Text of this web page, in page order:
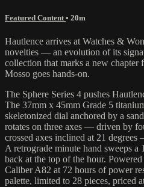
Featured Content • 20m
Hautlence arrives at Watches &
novelties — an evolution of its
collection that marks a new chapter
Mosso goes hands-on.
The Sphere Series 4 pushes
The 37mm x 45mm Grade 5
skeletonized dial anchored by a
rotates on three axes — driven by
crossed axes inclined at 21
A retrograde minute hand sweeps a
back at the top of the hour.
Caliber A82 at 72 hours of power
palette, limited to 28 pieces, priced